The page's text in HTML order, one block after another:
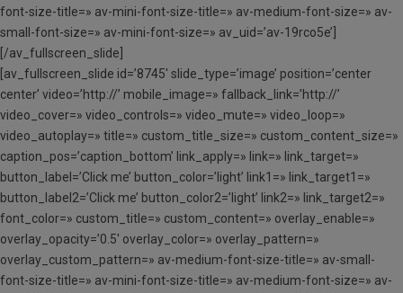
font-size-title=» av-mini-font-size-title=» av-medium-font-size=» av-
small-font-size=» av-mini-font-size=» av_uid=’av-19rco5e’]
[/av_fullscreen_slide]
[av_fullscreen_slide id=’8745′ slide_type=’image’ position=’center
center’ video=’http://’ mobile_image=» fallback_link=’http://’
video_cover=» video_controls=» video_mute=» video_loop=»
video_autoplay=» title=» custom_title_size=» custom_content_size=»
caption_pos=’caption_bottom’ link_apply=» link=» link_target=»
button_label=’Click me’ button_color=’light’ link1=» link_target1=»
button_label2=’Click me’ button_color2=’light’ link2=» link_target2=»
font_color=» custom_title=» custom_content=» overlay_enable=»
overlay_opacity=’0.5′ overlay_color=» overlay_pattern=»
overlay_custom_pattern=» av-medium-font-size-title=» av-small-
font-size-title=» av-mini-font-size-title=» av-medium-font-size=» av-